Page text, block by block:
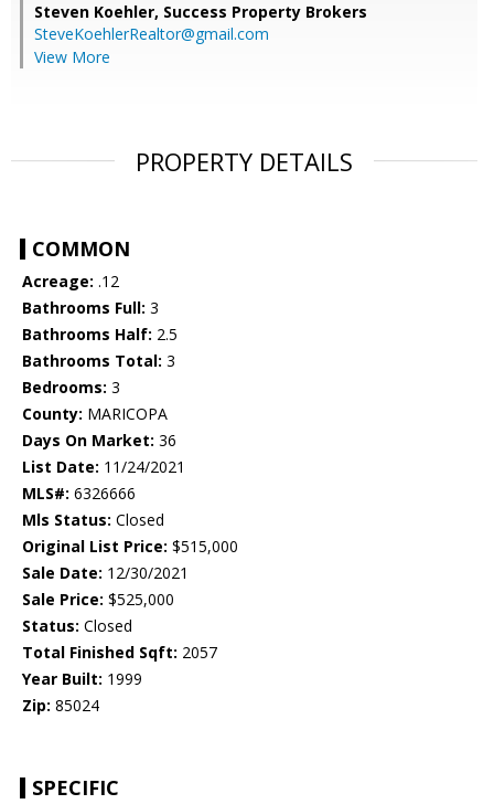
Steven Koehler, Success Property Brokers
SteveKoehlerRealtor@gmail.com
View More
PROPERTY DETAILS
COMMON
Acreage: .12
Bathrooms Full: 3
Bathrooms Half: 2.5
Bathrooms Total: 3
Bedrooms: 3
County: MARICOPA
Days On Market: 36
List Date: 11/24/2021
MLS#: 6326666
Mls Status: Closed
Original List Price: $515,000
Sale Date: 12/30/2021
Sale Price: $525,000
Status: Closed
Total Finished Sqft: 2057
Year Built: 1999
Zip: 85024
SPECIFIC